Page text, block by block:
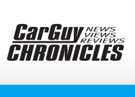
content